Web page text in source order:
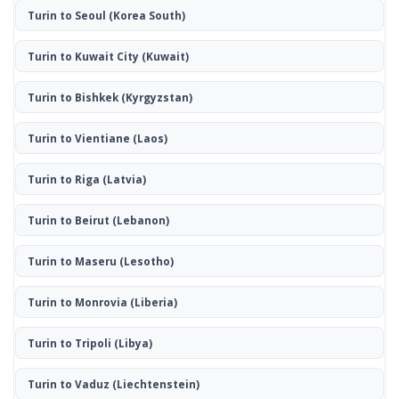
Turin to Seoul (Korea South)
Turin to Kuwait City (Kuwait)
Turin to Bishkek(Kyrgyzstan)
Turin to Vientiane (Laos)
Turin to Riga (Latvia)
Turin to Beirut (Lebanon)
Turin to Maseru (Lesotho)
Turin to Monrovia (Liberia)
Turin to Tripoli (Libya)
Turin to Vaduz (Liechtenstein)